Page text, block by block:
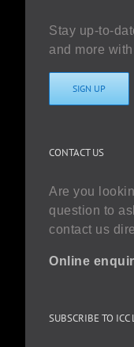
Stay up-to-
and more
SIGN UP
CONTACT US
Are you
question to
contact us
Online
SUBSCRIBE TO